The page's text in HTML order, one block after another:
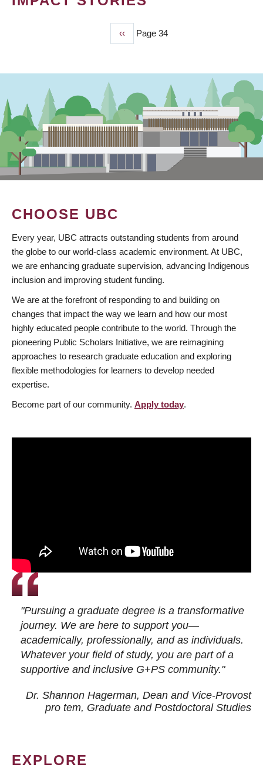
Previous
page
‹‹ Page 34
CHOOSE UBC
Every year, UBC attracts outstanding students from around
the globe to our world-class academic environment. At UBC,
we are enhancing graduate supervision, advancing Indigenous
inclusion and improving student funding.
We are at the forefront of responding to and building on
changes that impact the way we learn and how our most
highly educated people contribute to the world. Through the
pioneering Public Scholars Initiative, we are reimagining
approaches to research graduate education and exploring
flexible methodologies for learners to develop needed
expertise.
Become part of our community. Apply today.
"Pursuing a graduate degree is a transformative
journey. We are here to support you—
academically, professionally, and as individuals.
Whatever your field of study, you are part of a
supportive and inclusive G+PS community."
Dr. Shannon Hagerman, Dean and Vice-Provost
pro tem, Graduate and Postdoctoral Studies
EXPLORE